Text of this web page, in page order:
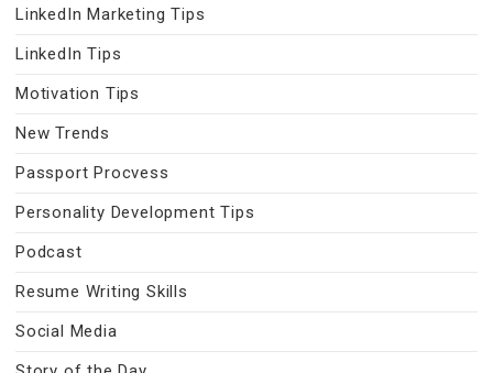
LinkedIn Marketing Tips
LinkedIn Tips
Motivation Tips
New Trends
Passport Procvess
Personality Development Tips
Podcast
Resume Writing Skills
Social Media